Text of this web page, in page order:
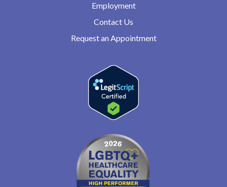
Employment
Contact Us
Request an Appointment